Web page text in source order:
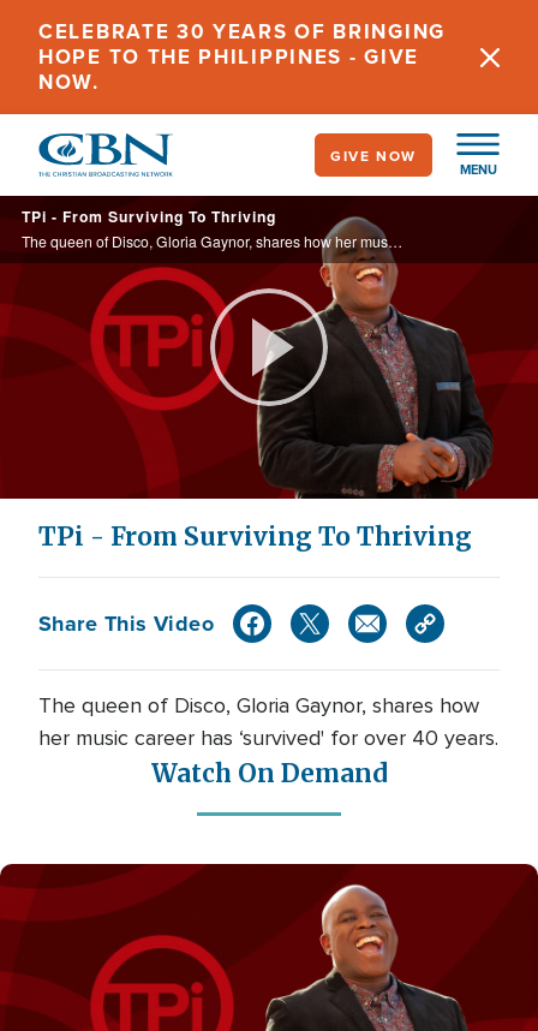
main
content
CELEBRATE 30 YEARS OF BRINGING
HOPE TO THE PHILIPPINES - GIVE
NOW.
MENU
GIVE NOW
TPi - From Surviving To Thriving
The queen of Disco, Gloria Gaynor, shares how her music career has ‘survived' for over 40 years.
Play
Video
TPi - From Surviving To Thriving
Share This Video
The queen of Disco, Gloria Gaynor, shares how
her music career has ‘survived' for over 40 years.
Watch On Demand